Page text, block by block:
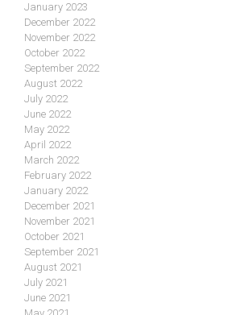
January 2023
December 2022
November 2022
October 2022
September 2022
August 2022
July 2022
June 2022
May 2022
April 2022
March 2022
February 2022
January 2022
December 2021
November 2021
October 2021
September 2021
August 2021
July 2021
June 2021